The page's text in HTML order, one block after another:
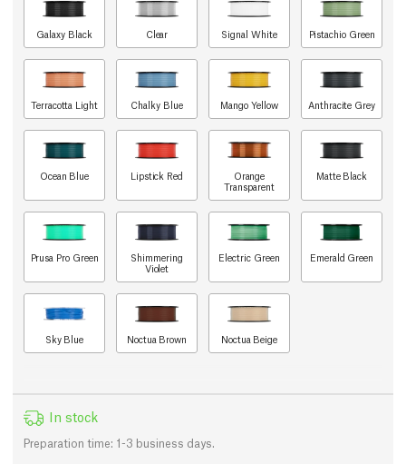
Galaxy Black Clear Signal White Pistachio Green
Terracotta Light Chalky Blue Mango Yellow Anthracite Grey
Ocean Blue Lipstick Red
Orange
Transparent
Matte Black
Prusa Pro Green
Shimmering
Violet
Electric Green Emerald Green
Sky Blue Noctua Brown Noctua Beige
In stock
Preparation time: 1-3 business days.